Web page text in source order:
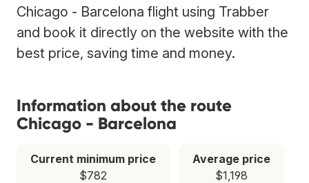
Chicago - Barcelona flight using Trabber
and book it directly on the website with the
best price, saving time and money.
Information about the route
Chicago - Barcelona
Current minimum price
$782
Average price
$1,198